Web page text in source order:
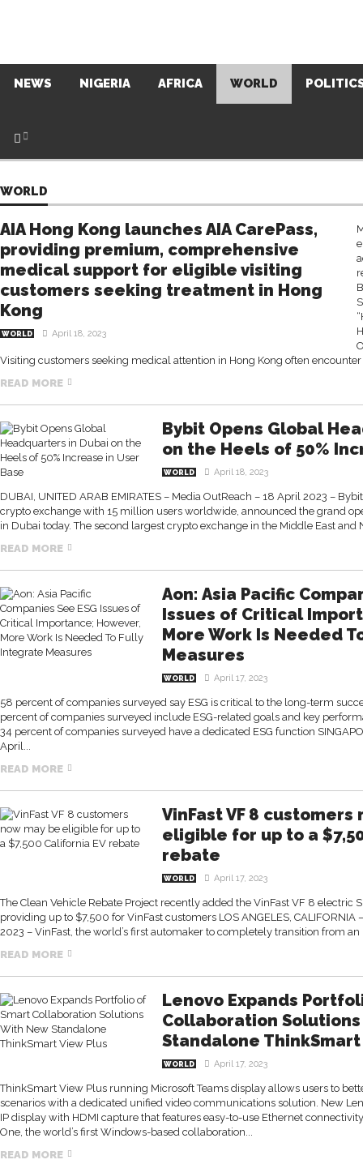
NEWS NIGERIA AFRICA WORLD
WORLD
AIA Hong Kong launches AIA CarePass,
providing premium, comprehensive
medical support for eligible visiting
customers seeking treatment in Hong
Kong
WORLD April 18, 2023
Visiting customers seeking medical attention in Hong Kong often
READ MORE
Bybit Opens Global
on the Heels of 50%
WORLD April 18, 2023
DUBAI, UNITED ARAB EMIRATES – Media OutReach – 18 April 2023 –
crypto exchange with 15 million users worldwide, announced the grand
in Dubai today. The second largest crypto exchange in the Middle East and
READ MORE
Aon: Asia Pacific
Issues of Critical
More Work Is Needed
Measures
WORLD April 17, 2023
58 percent of companies surveyed say ESG is critical to the long-term
percent of companies surveyed include ESG-related goals and key
34 percent of companies surveyed have a dedicated ESG function
April...
READ MORE
VinFast VF 8 customers
eligible for up to a
rebate
WORLD April 17, 2023
The Clean Vehicle Rebate Project recently added the VinFast VF 8 electric
providing up to $7,500 for VinFast customers LOS ANGELES, CALIFORNIA
2023 – VinFast, the world’s first automaker to completely transition from
READ MORE
Lenovo Expands
Collaboration Solutions
Standalone ThinkSmart
WORLD April 17, 2023
ThinkSmart View Plus running Microsoft Teams display allows users to
scenarios with a dedicated unified video communications solution. New
IP display with HDMI capture that features easy-to-use Ethernet
One, the world’s first Windows-based collaboration...
READ MORE